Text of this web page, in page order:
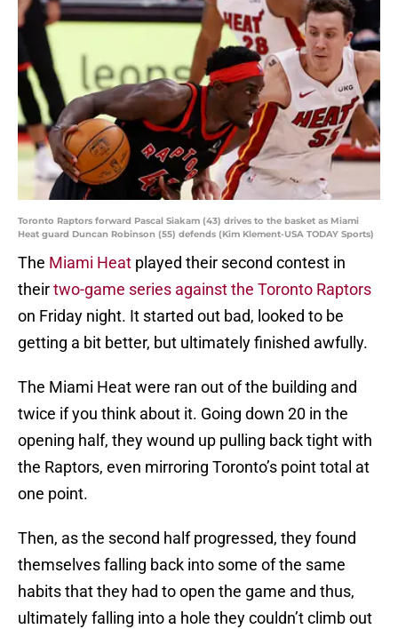
Toronto Raptors forward Pascal Siakam (43) drives to the basket as Miami
Heat guard Duncan Robinson (55) defends (Kim Klement-USA TODAY Sports)
The Miami Heat played their second contest in
theirtwo-game series against the Toronto Raptors
on Friday night. It started out bad, looked to be
getting a bit better, but ultimately finished awfully.
The Miami Heat were ran out of the building and
twice if you think about it. Going down 20 in the
opening half, they wound up pulling back tight with
the Raptors, even mirroring Toronto’s point total at
one point.
Then, as the second half progressed, they found
themselves falling back into some of the same
habits that they had to open the game and thus,
ultimately falling into a hole they couldn’t climb out